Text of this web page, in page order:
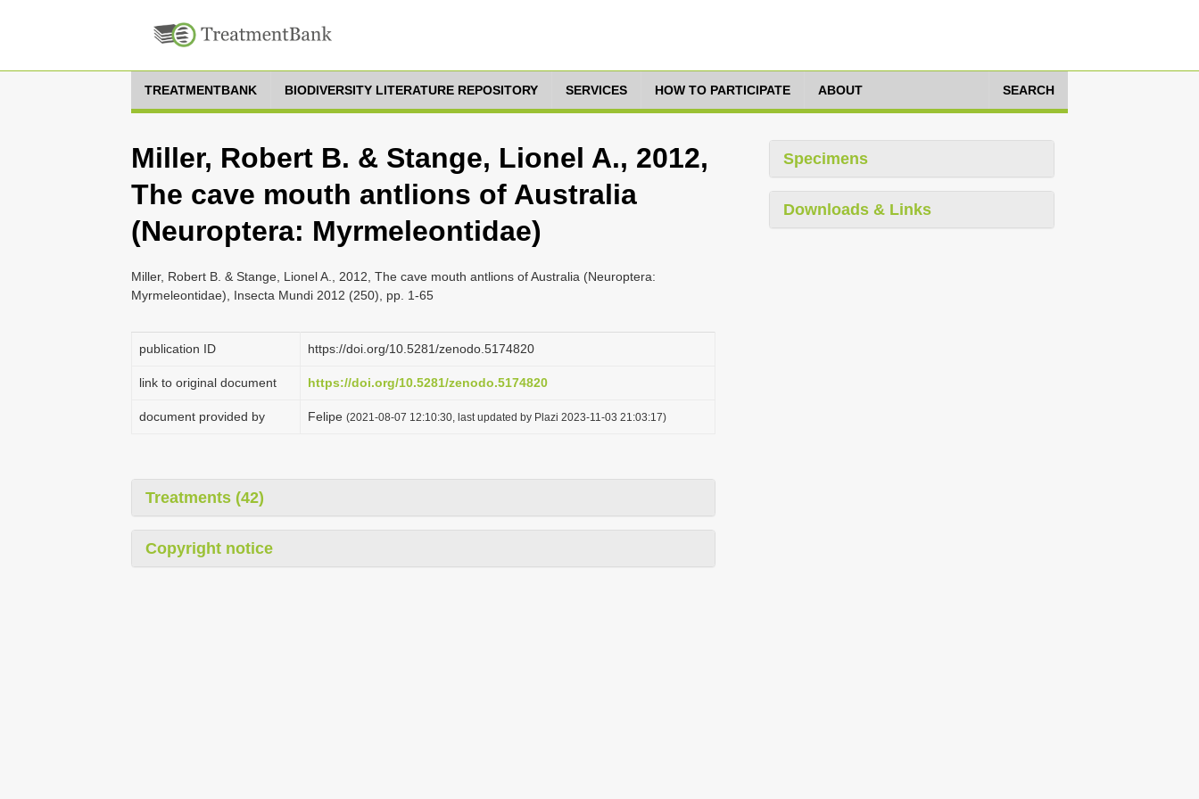
TREATMENTBANK BIODIVERSITY LITERATURE REPOSITORY SERVICES HOW TO PARTICIPATE ABOUT SEARCH
Miller, Robert B. & Stange, Lionel A., 2012,
The cave mouth antlions of Australia
(Neuroptera: Myrmeleontidae)
Miller, Robert B. & Stange, Lionel A., 2012, The cave mouth antlions of Australia (Neuroptera:
Myrmeleontidae), Insecta Mundi 2012 (250), pp. 1-65
publication ID https://doi.org/10.5281/zenodo.5174820
link to original document https://doi.org/10.5281/zenodo.5174820
document provided by Felipe (2021-08-07 12:10:30, last updated by Plazi 2023-11-03 21:03:17)
Treatments (42)
Copyright notice
Specimens
Downloads & Links